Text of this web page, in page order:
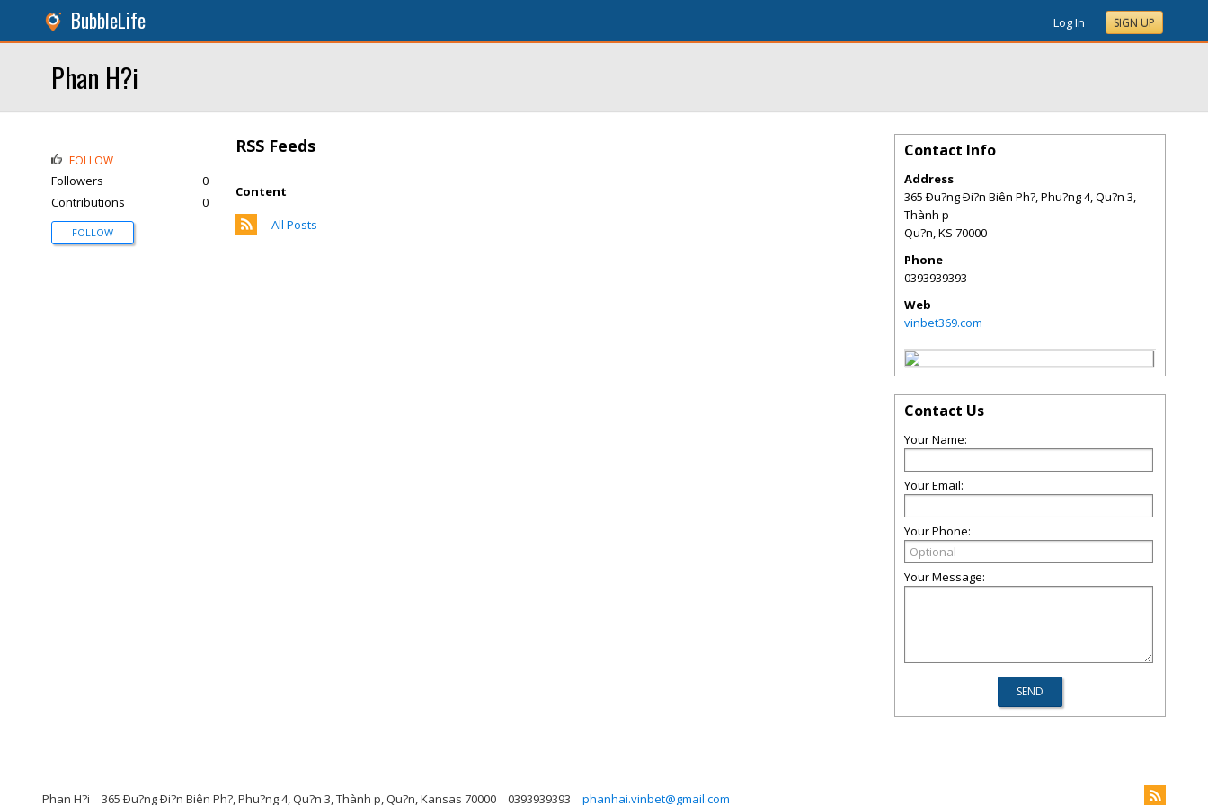
BubbleLife Log In SIGN UP
Phan H?i
RSS Feeds
Content
All Posts
FOLLOW
Followers
0
Contributions
0
FOLLOW
Contact Info
Address
365 Ðu?ng Ði?n Biên Ph?, Phu?ng 4, Qu?n 3,
Thành p
Qu?n,KS 70000
Phone
0393939393
Web
vinbet369.com
Contact Us
Your Name:
Your Email:
Your Phone:
Your Message:
Phan H?i 365 Ðu?ng Ði?n Biên Ph?, Phu?ng 4, Qu?n 3, Thành p, Qu?n, Kansas 70000 0393939393 phanhai.vinbet@gmail.com